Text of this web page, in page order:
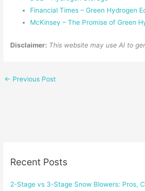
Financial Times – Green Hydrogen
McKinsey – The Promise of Green
Disclaimer: This website may use AI to
← Previous Post
Recent Posts
2-Stage vs 3-Stage Snow Blowers: Pros,